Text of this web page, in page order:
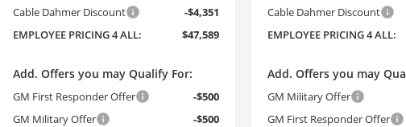
Cable Dahmer Discount
-$4,351
EMPLOYEE PRICING 4 ALL:
$47,589
Add. Offers you may Qualify For:
GM First Responder Offer
-$500
GM Military Offer
-$500
Cable Dahmer Discount
EMPLOYEE PRICING 4 ALL:
Add. Offers you may
GM Military Offer
GM First Responder Offer